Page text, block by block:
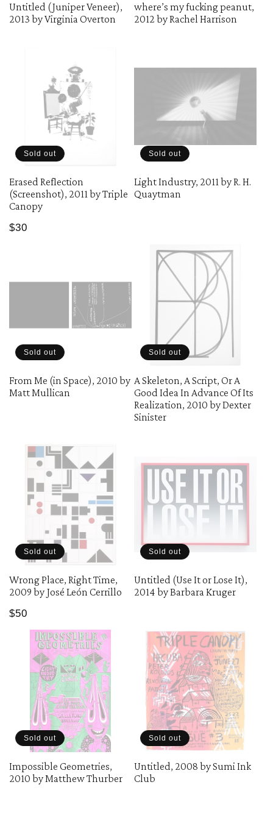
Untitled (Juniper Veneer),
2013 by Virginia Overton
where’s my fucking peanut,
2012 by Rachel Harrison
Sold out
Erased Reflection
(Screenshot), 2011 by Triple
Canopy
Regular
$30
Sold out
Light Industry, 2011 by R. H.
Quaytman
Sold out
From Me (in Space), 2010 by
Matt Mullican
Sold out
A Skeleton, A Script, Or A
Good Idea In Advance Of Its
Realization, 2010 by Dexter
Sinister
Sold out
Wrong Place, Right Time,
2009 by José León Cerrillo
Regular
$50
Sold out
Untitled (Use It or Lose It),
2014 by Barbara Kruger
Sold out
Impossible Geometries,
2010 by Matthew Thurber
Sold out
Untitled, 2008 by Sumi Ink
Club